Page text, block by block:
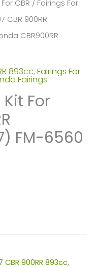
CBR / Fairings For
CBR 900RR
CBR900RR
893cc, Fairings For
Fairings
For
FM-6560
CBR 900RR 893cc,